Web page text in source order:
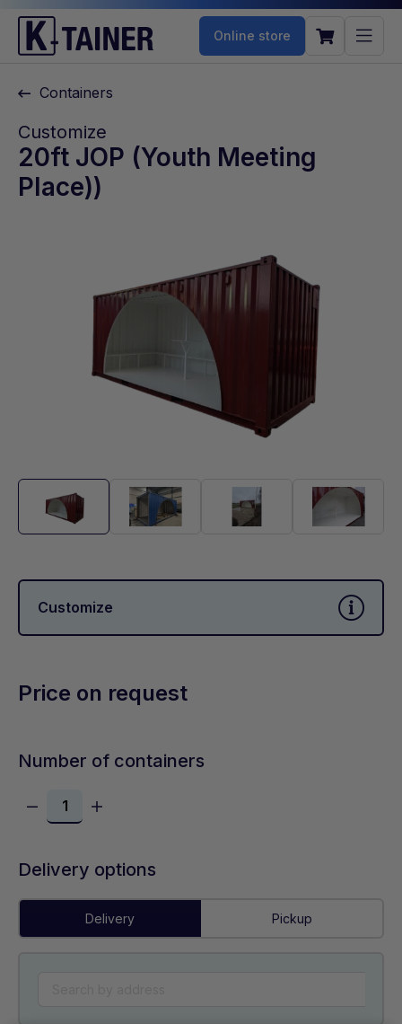
Online store
Containers
Customize
20ft JOP (Youth Meeting
Place))
Customize
Price on request
Number of containers
Delivery options
Delivery Pickup